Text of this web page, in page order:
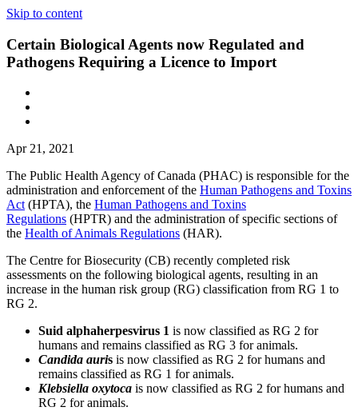
Skip to content
Certain Biological Agents now Regulated and
Pathogens Requiring a Licence to Import
Apr 21, 2021
The Public Health Agency of Canada (PHAC) is responsible for the
administration and enforcement of the Human Pathogens and Toxins
Act(HPTA), the Human Pathogens and Toxins
Regulations (HPTR) and the administration of specific sections of
the Health of Animals Regulations (HAR).
The Centre for Biosecurity (CB) recently completed risk
assessments on the following biological agents, resulting in an
increase in the human risk group (RG) classification from RG 1 to
RG 2.
Suid alphaherpesvirus 1 is now classified as RG 2 for
humans and remains classified as RG 3 for animals.
Candida auris is now classified as RG 2 for humans and
remains classified as RG 1 for animals.
Klebsiella oxytoca is now classified as RG 2 for humans and
RG 2 for animals.